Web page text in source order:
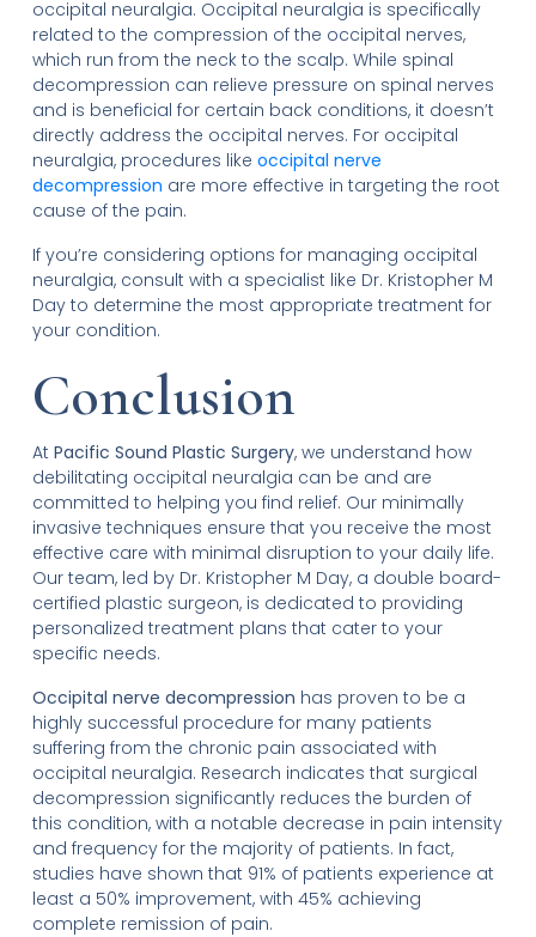
occipital neuralgia. Occipital neuralgia is specifically
related to the compression of the occipital nerves,
which run from the neck to the scalp. While spinal
decompression can relieve pressure on spinal nerves
and is beneficial for certain back conditions, it doesn’t
directly address the occipital nerves. For occipital
neuralgia, procedures like occipital nerve
decompression are more effective in targeting the root
cause of the pain.
If you’re considering options for managing occipital
neuralgia, consult with a specialist like Dr. Kristopher M
Day to determine the most appropriate treatment for
your condition.
Conclusion
At Pacific Sound Plastic Surgery, we understand how
debilitating occipital neuralgia can be and are
committed to helping you find relief. Our minimally
invasive techniques ensure that you receive the most
effective care with minimal disruption to your daily life.
Our team, led by Dr. Kristopher M Day, a double board-
certified plastic surgeon, is dedicated to providing
personalized treatment plans that cater to your
specific needs.
Occipital nerve decompression has proven to be a
highly successful procedure for many patients
suffering from the chronic pain associated with
occipital neuralgia. Research indicates that surgical
decompression significantly reduces the burden of
this condition, with a notable decrease in pain intensity
and frequency for the majority of patients. In fact,
studies have shown that 91% of patients experience at
least a 50% improvement, with 45% achieving
complete remission of pain.